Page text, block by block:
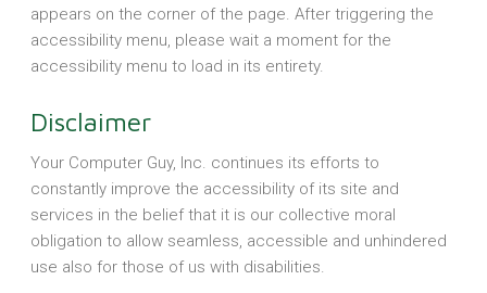
appears on the corner of the page. After triggering the
accessibility menu, please wait a moment for the
accessibility menu to load in its entirety.
Disclaimer
Your Computer Guy, Inc. continues its efforts to
constantly improve the accessibility of its site and
services in the belief that it is our collective moral
obligation to allow seamless, accessible and unhindered
use also for those of us with disabilities.